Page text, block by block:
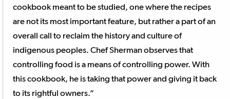
cookbook meant to be studied, one where the recipes
are not its most important feature, but rather a part of an
overall call to reclaim the history and culture of
indigenous peoples. Chef Sherman observes that
controlling food is a means of controlling power. With
this cookbook, he is taking that power and giving it back
to its rightful owners.”